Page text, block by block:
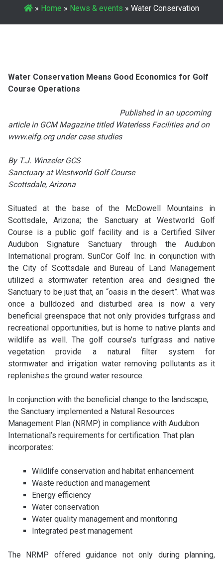
» Home » News & events » Water Conservation
Water Conservation Means Good Economics for Golf
Course Operations
Published in an upcoming
article in GCM Magazine titled Waterless Facilities and on
www.eifg.org under case studies
By T.J. Winzeler GCS
Sanctuary at Westworld Golf Course
Scottsdale, Arizona
Situated at the base of the McDowell Mountains in
Scottsdale, Arizona; the Sanctuary at Westworld Golf
Course is a public golf facility and is a Certified Silver
Audubon Signature Sanctuary through the Audubon
International program. SunCor Golf Inc. in conjunction with
the City of Scottsdale and Bureau of Land Management
utilized a stormwater retention area and designed the
Sanctuary to be just that, an “oasis in the desert”. What was
once a bulldozed and disturbed area is now a very
beneficial greenspace that not only provides turfgrass and
recreational opportunities, but is home to native plants and
wildlife as well. The golf course’s turfgrass and native
vegetation provide a natural filter system for
stormwater and irrigation water removing pollutants as it
replenishes the ground water resource.
In conjunction with the beneficial change to the landscape,
the Sanctuary implemented a Natural Resources
Management Plan (NRMP) in compliance with Audubon
International’s requirements for certification. That plan
incorporates:
Wildlife conservation and habitat enhancement
Waste reduction and management
Energy efficiency
Water conservation
Water quality management and monitoring
Integrated pest management
The NRMP offered guidance not only during planning,